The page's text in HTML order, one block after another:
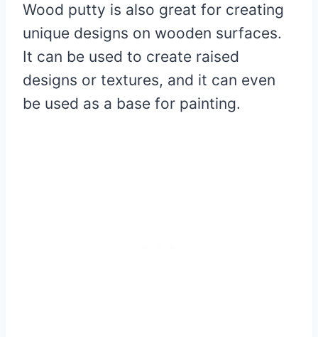
Wood putty is also great for creating
unique designs on wooden surfaces.
It can be used to create raised
designs or textures, and it can even
be used as a base for painting.